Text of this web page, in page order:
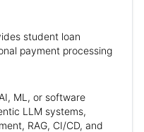
student loan
payment processing
ML, or software
LLM systems,
RAG, CI/CD, and